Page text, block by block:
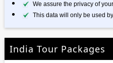
We assure the privacy of
This data will only be used
India Tour Packages